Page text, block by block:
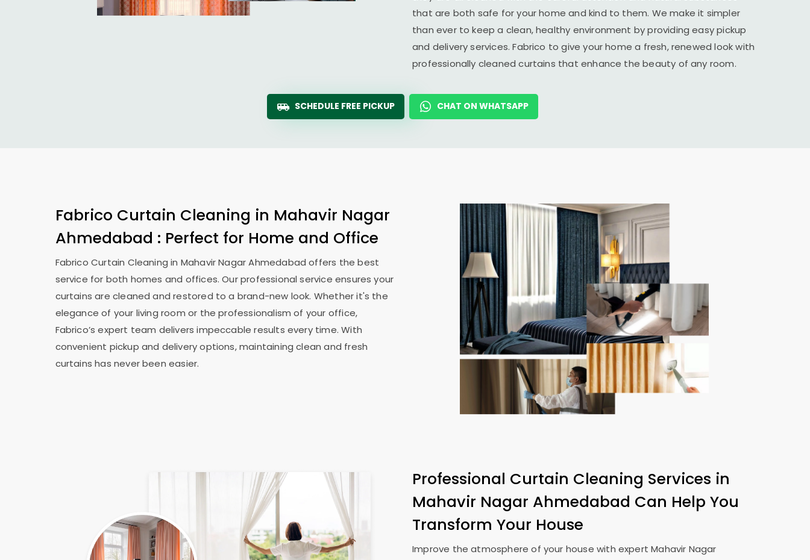
that are both safe for your home and kind to them. We make it simpler
than ever to keep a clean, healthy environment by providing easy pickup
and delivery services. Fabrico to give your home a fresh, renewed look with
professionally cleaned curtains that enhance the beauty of any room.
SCHEDULE FREE PICKUP CHAT ON WHATSAPP
Fabrico Curtain Cleaning in Mahavir Nagar
Ahmedabad : Perfect for Home and Office
Fabrico Curtain Cleaning in Mahavir Nagar Ahmedabadoffers the best
service for both homes and offices. Our professional service ensures your
curtains are cleaned and restored to a brand-new look. Whether it's the
elegance of your living room or the professionalism of your office,
Fabrico’s expert team delivers impeccable results every time. With
convenient pickup and delivery options, maintaining clean and fresh
curtains has never been easier.
Professional Curtain Cleaning Services in
Mahavir Nagar Ahmedabad Can Help You
Transform Your House
Improve the atmosphere of your house with expertMahavir Nagar